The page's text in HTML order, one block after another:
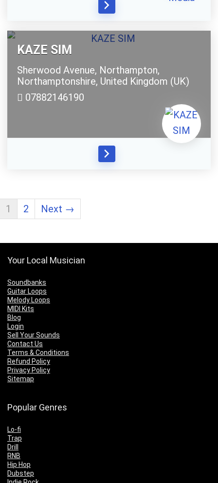
KAZE SIM
Sherwood Avenue, Northampton,
Northamptonshire, United Kingdom (UK)
07882146190
1 2 Next →
Your Local Musician
Soundbanks
Guitar Loops
Melody Loops
MIDI Kits
Blog
Login
Sell Your Sounds
Contact Us
Terms & Conditions
Refund Policy
Privacy Policy
Sitemap
Popular Genres
Lo-fi
Trap
Drill
RNB
Hip Hop
Dubstep